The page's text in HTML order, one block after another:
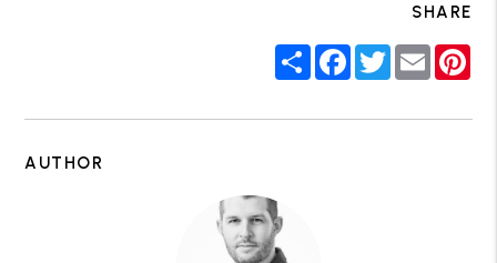
SHARE
ShareFacebook
Twitter
Email
AUTHOR